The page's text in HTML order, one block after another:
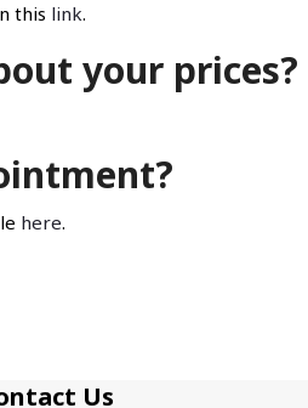
this link.
your prices?
here.
Us